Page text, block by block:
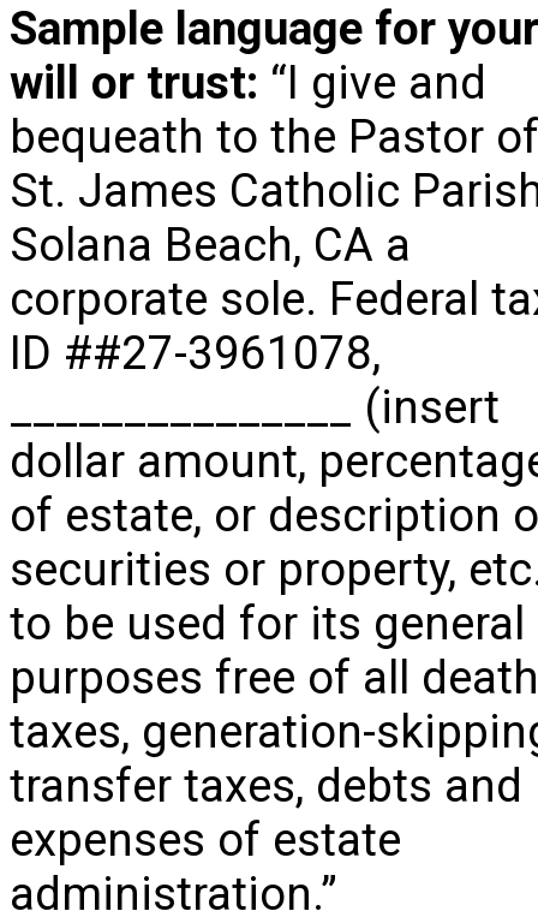
Sample language for your
will or trust: “I give and
bequeath to the Pastor of
St. James Catholic
Solana Beach, CA a
corporate sole. Federal
ID ##27-3961078,
_______________ (insert
dollar amount,
of estate, or description
securities or property,
to be used for its general
purposes free of all death
taxes, generation-
transfer taxes, debts and
expenses of estate
administration.”